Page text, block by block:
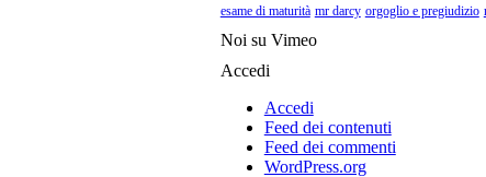
esame di maturità mr darcy orgoglio e pregiudizio
Noi su Vimeo
Accedi
Accedi
Feed dei contenuti
Feed dei commenti
WordPress.org